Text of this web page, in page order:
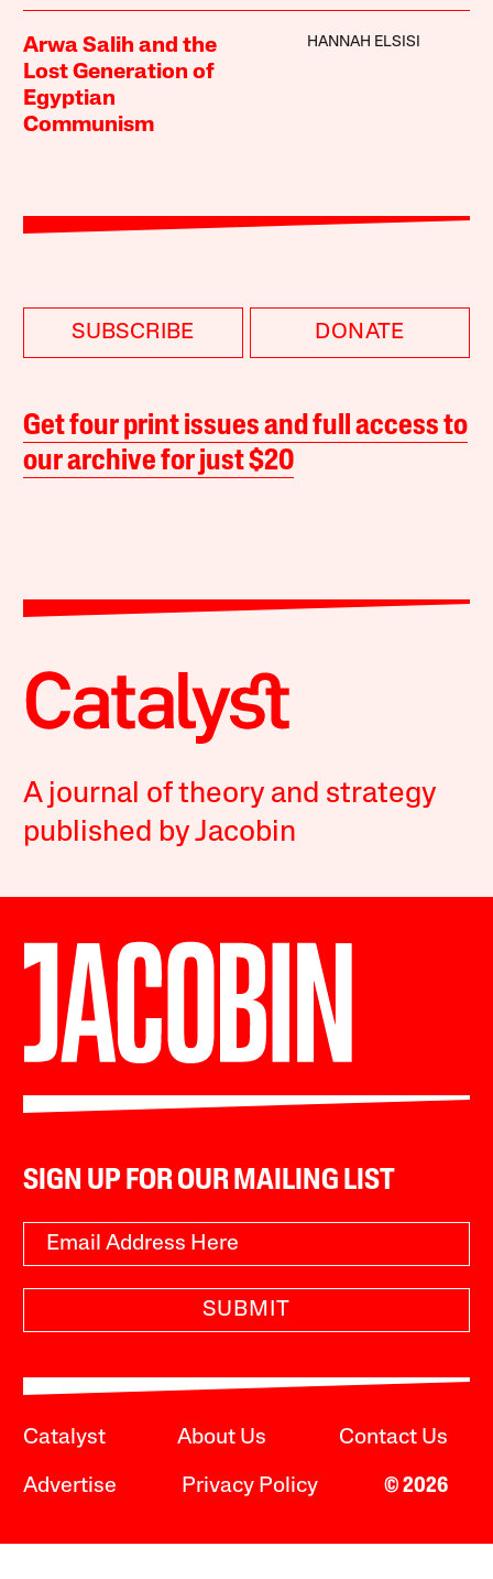
Arwa Salih and the
Lost Generation of
Egyptian
Communism
HANNAH ELSISI
SUBSCRIBE DONATE
Get four print issues and full access to
our archive for just $20
A journal of theory and strategy
published by Jacobin
SIGN UP FOR OUR MAILING LIST
SUBMIT
Catalyst About Us Contact Us
Advertise Privacy Policy © 2026